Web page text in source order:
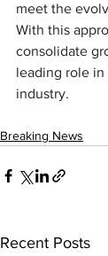
meet the
With this
consolidate
leading role
industry.
Breaking News
Recent Posts